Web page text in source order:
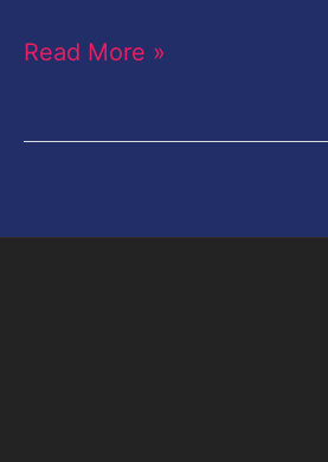
Wendy
Read More »